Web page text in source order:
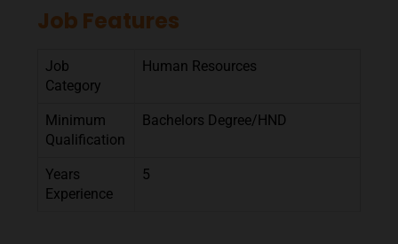
Job Features
Job
Category
Human Resources
Minimum
Qualification
Bachelors Degree/HND
Years
Experience
5